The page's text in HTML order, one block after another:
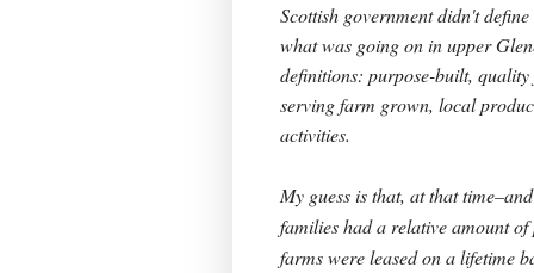
Scottish government didn't
what was going on in upper
definitions: purpose-built,
serving farm grown, local
activities.
My guess is that, at that
families had a relative amount
farms were leased on a lifetime